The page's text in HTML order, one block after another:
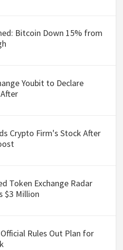
Bitcoin Down 15% from
Youbit to Declare
Crypto Firm's Stock After
Token Exchange Radar
$3 Million
Rules Out Plan for